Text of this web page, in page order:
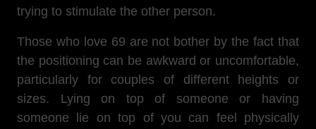
trying to stimulate the other person.
Those who love 69 are not bother by the fact that
the positioning can be awkward or uncomfortable,
particularly for couples of different heights or
sizes. Lying on top of someone or having
someone lie on top of you can feel physically